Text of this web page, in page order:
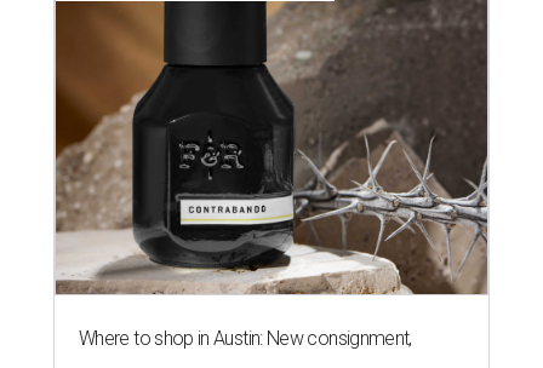
Where to shop in Austin: New consignment,